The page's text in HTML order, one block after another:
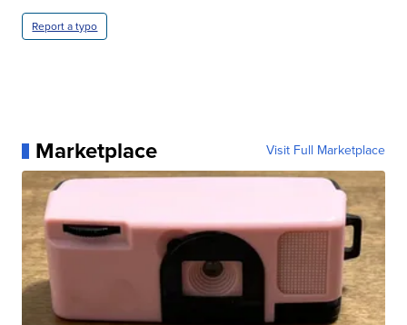
Report a typo
Marketplace Visit Full Marketplace